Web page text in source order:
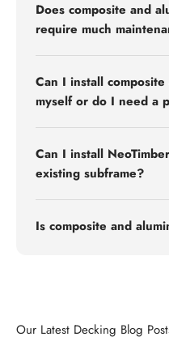
Does composite and
require much
Can I install
myself or do I need a
Can I install
existing subframe?
Is composite and